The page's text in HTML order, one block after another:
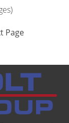
Page